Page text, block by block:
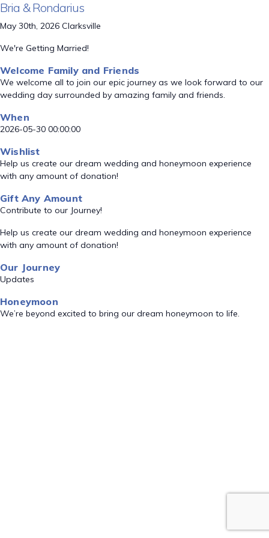
Bria & Rondarius
May 30th, 2026 Clarksville
We're Getting Married!
Welcome Family and Friends
We welcome all to join our epic journey as we look forward to our
wedding day surrounded by amazing family and friends.
When
2026-05-30 00:00:00
Wishlist
Help us create our dream wedding and honeymoon experience
with any amount of donation!
Gift Any Amount
Contribute to our Journey!
Help us create our dream wedding and honeymoon experience
with any amount of donation!
Our Journey
Updates
Honeymoon
We’re beyond excited to bring our dream honeymoon to life.